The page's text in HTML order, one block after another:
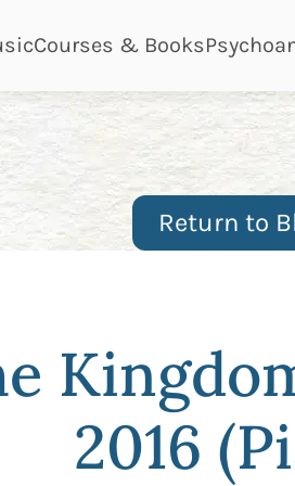
page
Courses & Bookspage
Return to
2016